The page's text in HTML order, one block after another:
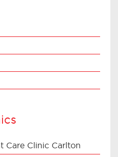
Care Clinic Carlton